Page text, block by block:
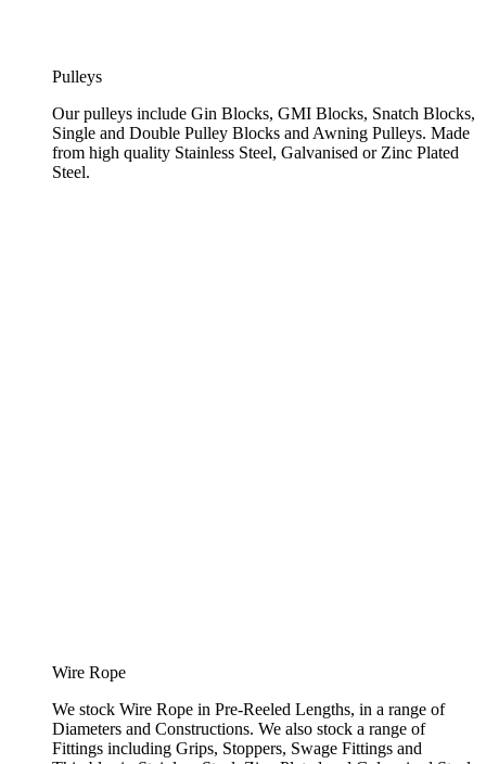
Pulleys
Our pulleys include Gin Blocks, GMI Blocks, Snatch Blocks,
Single and Double Pulley Blocks and Awning Pulleys. Made
from high quality Stainless Steel, Galvanised or Zinc Plated
Steel.
Wire Rope
We stock Wire Rope in Pre-Reeled Lengths, in a range of
Diameters and Constructions. We also stock a range of
Fittings including Grips, Stoppers, Swage Fittings and